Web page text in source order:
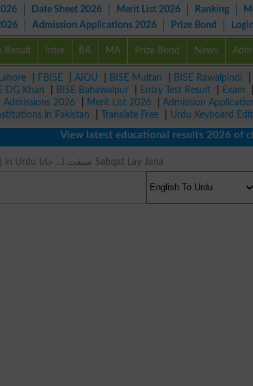
Date Sheet 2026 Merit List 2026 Ranking
Admission Applications 2026 Prize Bond Login
Result Inter BA MA Prize Bond News
FBISE AIOU BISE Multan BISE Rawalpindi
DG Khan BISE Bahawalpur Entry Test Result Exam
Admissions 2026 Merit List 2026 Admission
in Pakistan Translate Free Urdu Keyboard
View latest educational results 2026 of
Outstrips Meaning in Urdu سبقت لے جانا Sabqat Lay Jana